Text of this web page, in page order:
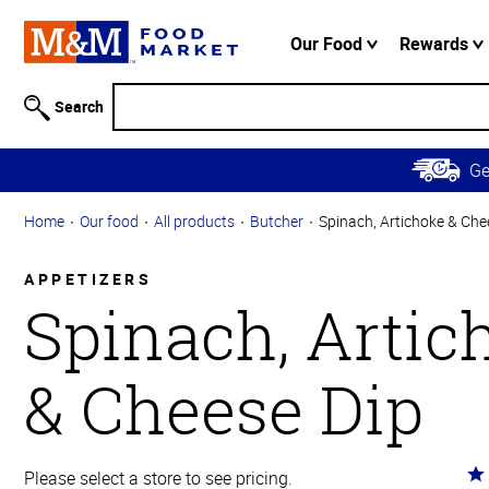
Information
Skip to
Main
Content
Skip to
Navigation
Our Food Rewards
Search
Home Our food All products Butcher Spinach, Artichoke &
APPETIZERS
Spinach,
& Cheese Dip
Please select a store to see pricing.